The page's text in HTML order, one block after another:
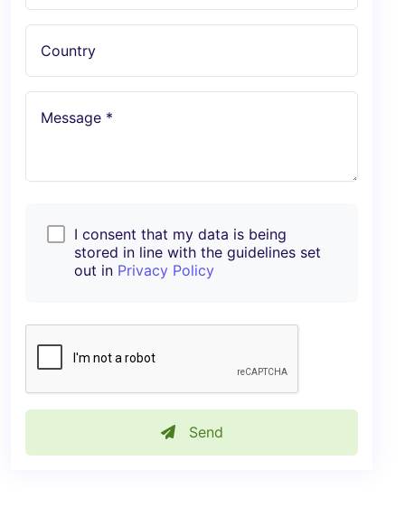
Country
Message *
I consent that my data is being
stored in line with the guidelines set
out in Privacy Policy
Send